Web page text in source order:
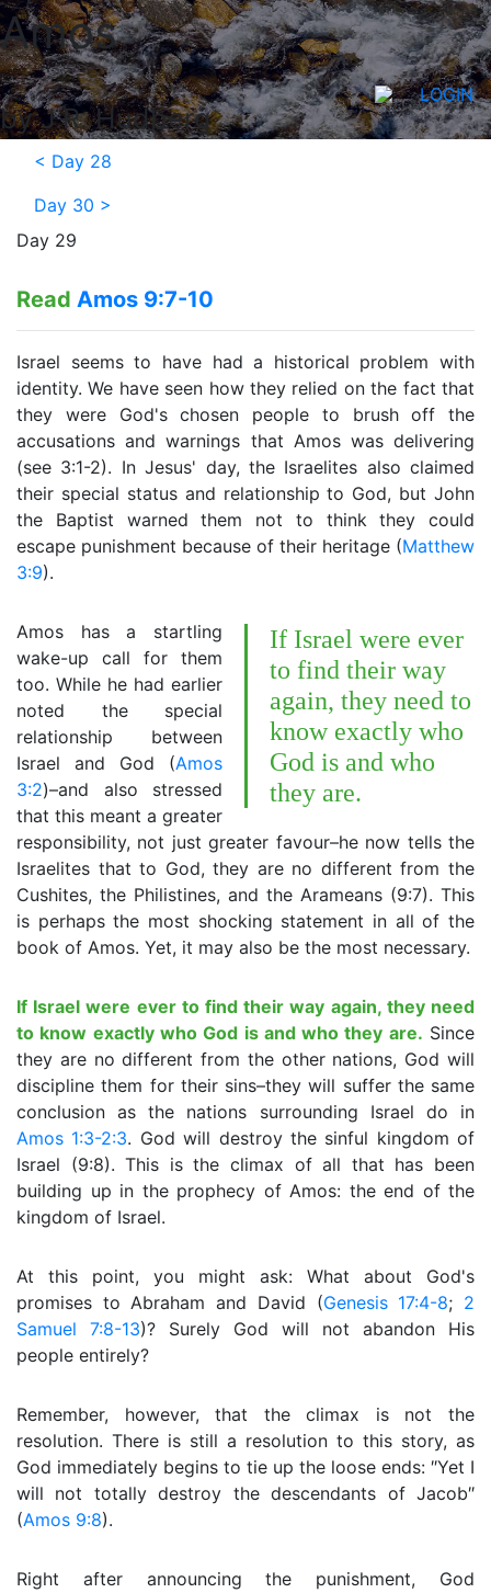
LOGIN
Amos
by J.R. Hudberg
< Day 28
Day 30 >
Day 29
Read Amos 9:7-10
Israel seems to have had a historical problem with
identity. We have seen how they relied on the fact that
they were God's chosen people to brush off the
accusations and warnings that Amos was delivering
(see 3:1-2). In Jesus' day, the Israelites also claimed
their special status and relationship to God, but John
the Baptist warned them not to think they could
escape punishment because of their heritage (Matthew
3:9).
If Israel were ever
to find their way
again, they need to
know exactly who
God is and who
they are.
Amos has a startling
wake-up call for them
too. While he had earlier
noted the special
relationship between
Israel and God (Amos
3:2)–and also stressed
that this meant a greater
responsibility, not just greater favour–he now tells the
Israelites that to God, they are no different from the
Cushites, the Philistines, and the Arameans (9:7). This
is perhaps the most shocking statement in all of the
book of Amos. Yet, it may also be the most necessary.
If Israel were ever to find their way again, they need
to know exactly who God is and who they are. Since
they are no different from the other nations, God will
discipline them for their sins–they will suffer the same
conclusion as the nations surrounding Israel do in
Amos 1:3-2:3. God will destroy the sinful kingdom of
Israel (9:8). This is the climax of all that has been
building up in the prophecy of Amos: the end of the
kingdom of Israel.
At this point, you might ask: What about God's
promises to Abraham and David (Genesis 17:4-8; 2
Samuel 7:8-13)? Surely God will not abandon His
people entirely?
Remember, however, that the climax is not the
resolution. There is still a resolution to this story, as
God immediately begins to tie up the loose ends: ″Yet I
will not totally destroy the descendants of Jacob″
(Amos 9:8).
Right after announcing the punishment, God